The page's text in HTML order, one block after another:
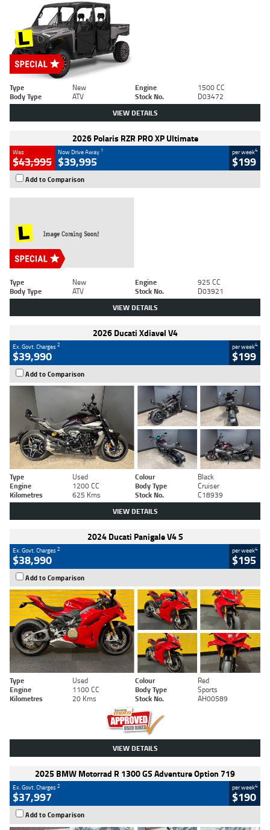
Type New Engine
1500 CC
Body Type
ATV Stock No. D03472
VIEW DETAILS
2026 Polaris RZR PRO XP Ultimate
Was
$43,995
Now Drive Away 1
$39,995
per week4
$199
Add to Comparison
Type New Engine
925 CC
Body Type
ATV Stock No. D03921
VIEW DETAILS
2026 Ducati Xdiavel V4
Ex. Govt. Charges2
$39,990
per week4
$199
Add to Comparison
Type Used Colour
Black
Engine
1200 CC Body Type
Cruiser
Kilometres
625 Kms Stock No. C18939
VIEW DETAILS
2024 Ducati Panigale V4 S
Ex. Govt. Charges2
$38,990
per week4
$195
Add to Comparison
Type Used Colour
Red
Engine
1100 CC Body Type
Sports
Kilometres
20 Kms Stock No. AH00589
VIEW DETAILS
2025 BMW Motorrad R 1300 GS Adventure Option 719
Ex. Govt. Charges2
$37,997
per week4
$190
Add to Comparison